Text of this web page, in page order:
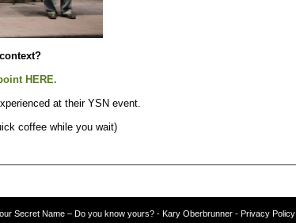
HERE.
at their YSN event.
coffee while you wait)
Secret Name – Do you know yours? - Kary Oberbrunner - Privacy Policy